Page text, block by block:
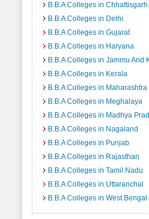
B.B.A Colleges in Chhattisgarh
B.B.A Colleges in Delhi
B.B.A Colleges in Gujarat
B.B.A Colleges in Haryana
B.B.A Colleges in Jammu And
B.B.A Colleges in Kerala
B.B.A Colleges in Maharashtra
B.B.A Colleges in Meghalaya
B.B.A Colleges in Madhya
B.B.A Colleges in Nagaland
B.B.A Colleges in Punjab
B.B.A Colleges in Rajasthan
B.B.A Colleges in Tamil Nadu
B.B.A Colleges in Uttaranchal
B.B.A Colleges in West Bengal